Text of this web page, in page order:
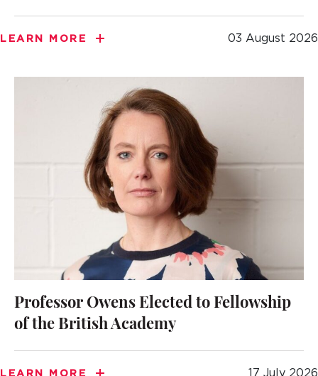
LEARN MORE 03 August 2026
Professor Owens Elected to Fellowship
of the British Academy
LEARN MORE 17 July 2026